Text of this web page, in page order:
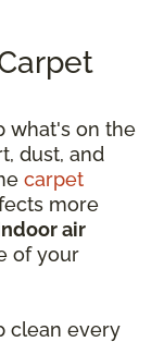
what's on the
dust, and
carpet
more
air
of your
clean every